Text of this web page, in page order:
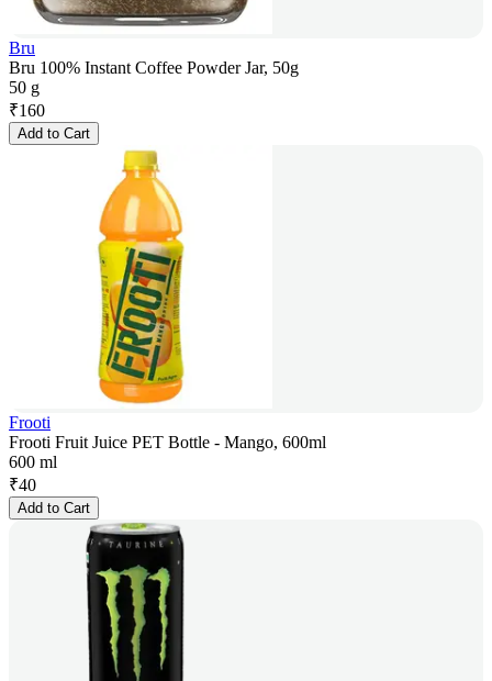
Bru
Bru 100% Instant Coffee Powder Jar, 50g
50 g
₹160
Add to Cart
Frooti
Frooti Fruit Juice PET Bottle - Mango, 600ml
600 ml
₹40
Add to Cart